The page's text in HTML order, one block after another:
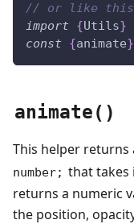
// or like this
import
{Utils}
const
{animate}
animate()
This helper returns
number; that takes
returns a numeric
the position,